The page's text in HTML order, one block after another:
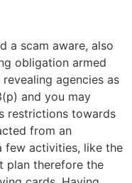
a scam aware, also
obligation armed
agencies as
and you may
restrictions towards
from an
few activities, like the
plan therefore the